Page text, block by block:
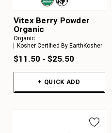
Vitex Berry Powder
Organic
Organic
Kosher Certified By EarthKosher
$11.50 - $25.50
+ QUICK ADD